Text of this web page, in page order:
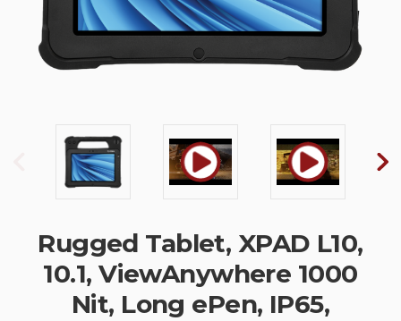
Rugged Tablet, XPAD L10,
10.1, ViewAnywhere 1000
Nit, Long ePen, IP65,